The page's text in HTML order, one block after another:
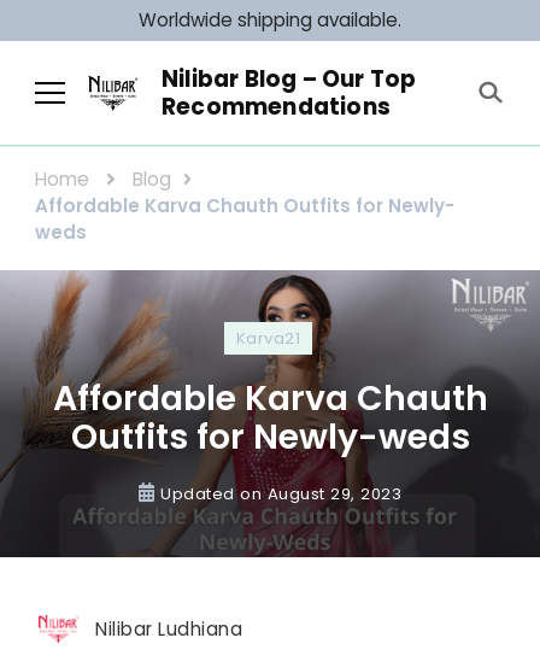
Worldwide shipping available.
Nilibar Blog – Our Top
Recommendations
Home
Blog
Affordable Karva Chauth Outfits for Newly-
weds
Karva21
Affordable Karva Chauth
Outfits for Newly-weds
Updated onAugust 29, 2023
Nilibar Ludhiana